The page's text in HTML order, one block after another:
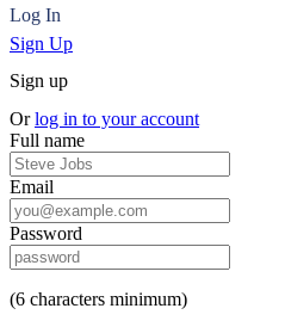
Log In
Sign Up
Sign up
Orlog in to your account
Full name
Email
Password
(6 characters minimum)